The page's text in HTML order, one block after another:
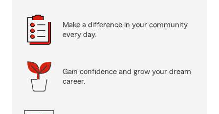
Make a difference in your community
every day.
Gain confidence and grow your dream
career.